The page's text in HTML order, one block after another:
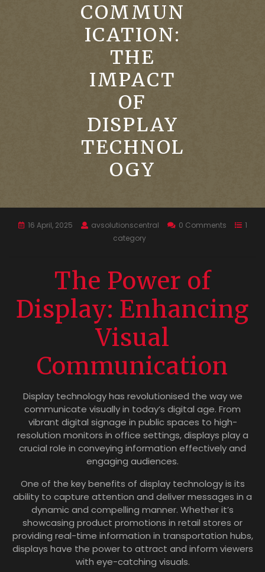
COMMUN
ICATION:
THE
IMPACT
OF
DISPLAY
TECHNOL
OGY
16 April, 2025 avsolutionscentral 0 Comments
1
category
The Power of
Display: Enhancing
Visual
Communication
Display technology has revolutionised the way we
communicate visually in today’s digital age. From
vibrant digital signage in public spaces to high-
resolution monitors in office settings, displays play a
crucial role in conveying information effectively and
engaging audiences.
One of the key benefits of display technology is its
ability to capture attention and deliver messages in a
dynamic and compelling manner. Whether it’s
showcasing product promotions in retail stores or
providing real-time information in transportation hubs,
displays have the power to attract and inform viewers
with eye-catching visuals.